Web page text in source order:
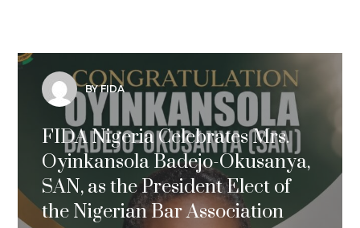
BY FIDA
FIDA Nigeria Celebrates Mrs.
Oyinkansola Badejo-Okusanya,
SAN, as the President Elect of
the Nigerian Bar Association